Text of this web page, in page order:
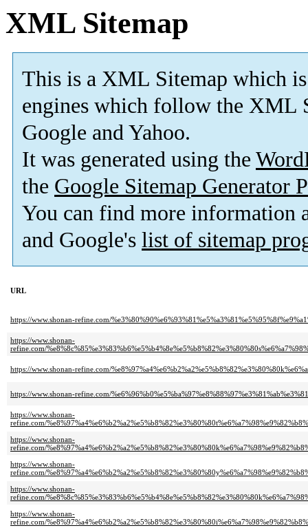
XML Sitemap
This is a XML Sitemap which is
engines which follow the XML
Google and Yahoo.
It was generated using the
the Google Sitemap Generator
You can find more information
and Google's list of sitemap
URL
https://www.shonan-refine.com/
https://www.shonan-
refine.com/
https://www.shonan-refine.com/
https://www.shonan-refine.com/
https://www.shonan-
refine.com/
https://www.shonan-
refine.com/
https://www.shonan-
refine.com/
https://www.shonan-
refine.com/
https://www.shonan-
refine.com/